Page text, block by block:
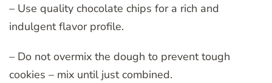
– Use quality chocolate chips for a rich and
indulgent flavor profile.
– Do not overmix the dough to prevent tough
cookies – mix until just combined.